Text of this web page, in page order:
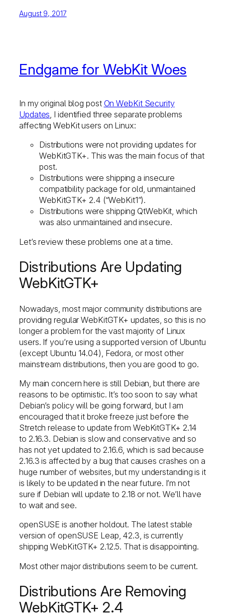
August 9, 2017
Endgame for WebKit Woes
In my original blog post On WebKit Security
Updates, I identified three separate problems
affecting WebKit users on Linux:
Distributions were not providing updates for
WebKitGTK+. This was the main focus of that
post.
Distributions were shipping a insecure
compatibility package for old, unmaintained
WebKitGTK+ 2.4 (“WebKit1”).
Distributions were shipping QtWebKit, which
was also unmaintained and insecure.
Let’s review these problems one at a time.
Distributions Are Updating
WebKitGTK+
Nowadays, most major community distributions are
providing regular WebKitGTK+ updates, so this is no
longer a problem for the vast majority of Linux
users. If you’re using a supported version of Ubuntu
(except Ubuntu 14.04), Fedora, or most other
mainstream distributions, then you are good to go.
My main concern here is still Debian, but there are
reasons to be optimistic. It’s too soon to say what
Debian’s policy will be going forward, but I am
encouraged that it broke freeze just before the
Stretch release to update from WebKitGTK+ 2.14
to 2.16.3. Debian is slow and conservative and so
has not yet updated to 2.16.6, which is sad because
2.16.3 is affected by a bug that causes crashes on a
huge number of websites, but my understanding is it
is likely to be updated in the near future. I’m not
sure if Debian will update to 2.18 or not. We’ll have
to wait and see.
openSUSE is another holdout. The latest stable
version of openSUSE Leap, 42.3, is currently
shipping WebKitGTK+ 2.12.5. That is disappointing.
Most other major distributions seem to be current.
Distributions Are Removing
WebKitGTK+ 2.4